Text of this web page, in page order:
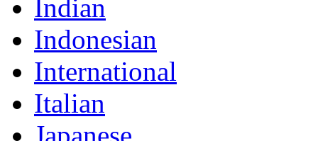
Indian
Indonesian
International
Italian
Japanese